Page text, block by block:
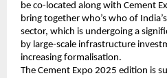
be co-located along with Cement
bring together who’s who of
sector, which is undergoing a
by large-scale infrastructure
increasing formalisation.
The Cement Expo 2025 edition is